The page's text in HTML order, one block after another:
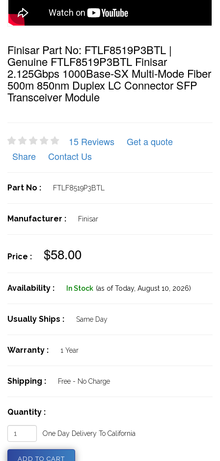
Finisar Part No: FTLF8519P3BTL |
Genuine FTLF8519P3BTL Finisar
2.125Gbps 1000Base-SX Multi-Mode Fiber
500m 850nm Duplex LC Connector SFP
Transceiver Module
15 Reviews
Get a quote
Share
Contact Us
Part No : FTLF8519P3BTL
Manufacturer : Finisar
Price : $58.00
Availability : In Stock (as of Today, August 10, 2026)
Usually Ships : Same Day
Warranty : 1 Year
Shipping : Free - No Charge
Quantity :
One Day Delivery To California